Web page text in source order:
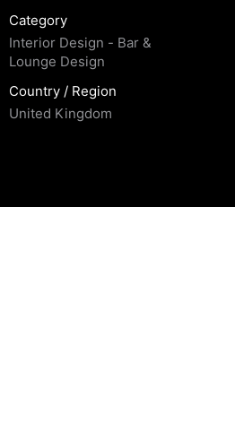
Category
Interior Design - Bar &
Lounge Design
Country / Region
United Kingdom